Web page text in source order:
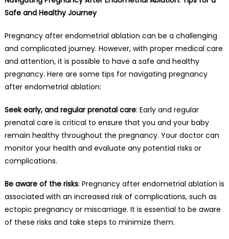
Safe and Healthy Journey
Pregnancy after endometrial ablation can be a challenging
and complicated journey. However, with proper medical care
and attention, it is possible to have a safe and healthy
pregnancy. Here are some tips for navigating pregnancy
after endometrial ablation:
Seek early, and regular prenatal care: Early and regular
prenatal care is critical to ensure that you and your baby
remain healthy throughout the pregnancy. Your doctor can
monitor your health and evaluate any potential risks or
complications.
Be aware of the risks: Pregnancy after endometrial ablation is
associated with an increased risk of complications, such as
ectopic pregnancy or miscarriage. It is essential to be aware
of these risks and take steps to minimize them.